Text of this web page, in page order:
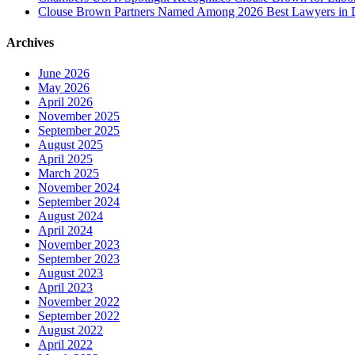
Clouse Brown Partners Named Among 2026 Best Lawyers in
Archives
June 2026
May 2026
April 2026
November 2025
September 2025
August 2025
April 2025
March 2025
November 2024
September 2024
August 2024
April 2024
November 2023
September 2023
August 2023
April 2023
November 2022
September 2022
August 2022
April 2022